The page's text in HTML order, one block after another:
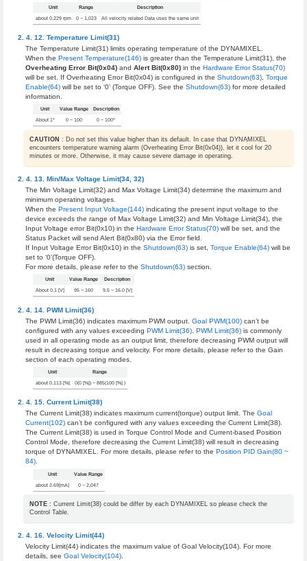
Unit Range Description
about 0.229 rpm 0 ~ 1,023 All velocity related Data uses the same unit
Temperature Limit(31)
The Temperature Limit(31) limits operating temperature of the DYNAMIXEL.
When the Present Temperature(146)is greater than the Temperature Limit(31), the
Overheating Error Bit(0x04)and Alert Bit(0x80)in the Hardware Error Status(70)
will be set. If Overheating Error Bit(0x04) is configured in the Shutdown(63), Torque
Enable(64)will be set to ‘0’ (Torque OFF). See the Shutdown(63)for more detailed
information.
Unit Value Range Description
About 1° 0 ~ 100 0 ~ 100°
CAUTION : Do not set this value higher than its default. In case that DYNAMIXEL
encounters temperature warning alarm (Overheating Error Bit(0x04)), let it cool for 20
minutes or more. Otherwise, it may cause severe damage in operating.
Min/Max Voltage Limit(34, 32)
The Min Voltage Limit(32) and Max Voltage Limit(34) determine the maximum and
minimum operating voltages.
When the Present Input Voltage(144)indicating the present input voltage to the
device exceeds the range of Max Voltage Limit(32) and Min Voltage Limit(34), the
Input Voltage error Bit(0x10) in the Hardware Error Status(70)will be set, and the
Status Packet will send Alert Bit(0x80) via the Error field.
If Input Voltage Error Bit(0x10) in the Shutdown(63)is set, Torque Enable(64)will be
set to ‘0’(Torque OFF).
For more details, please refer to the Shutdown(63)section.
Unit Value Range Description
About 0.1 [V] 95 ~ 160 9.5 ~ 16.0 [V]
PWM Limit(36)
The PWM Limit(36) indicates maximum PWM output. Goal PWM(100)can’t be
configured with any values exceeding PWM Limit(36). PWM Limit(36)is commonly
used in all operating mode as an output limit, therefore decreasing PWM output will
result in decreasing torque and velocity. For more details, please refer to the Gain
section of each operating modes.
Unit Range
about 0.113 [%] 0(0 [%]) ~ 885(100 [%] )
Current Limit(38)
The Current Limit(38) indicates maximum current(torque) output limit. The Goal
Current(102)can’t be configured with any values exceeding the Current Limit(38).
The Current Limit(38) is used in Torque Control Mode and Current-based Position
Control Mode, therefore decreasing the Current Limit(38) will result in decreasing
torque of DYNAMIXEL. For more details, please refer to the Position PID Gain(80 ~
84).
Unit Value Range
about 2.69[mA] 0 ~ 2,047
NOTE : Current Limit(38) could be differ by each DYNAMIXEL so please check the
Control Table.
Velocity Limit(44)
Velocity Limit(44) indicates the maximum value of Goal Velocity(104). For more
details, see Goal Velocity(104).